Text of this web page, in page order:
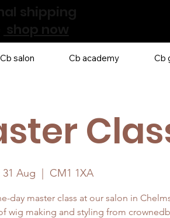
Cb salon Cb academy Cb
shipping
shop now
31 Aug
  |
CM1 1XA
day master class at our salon in
wig making and styling from